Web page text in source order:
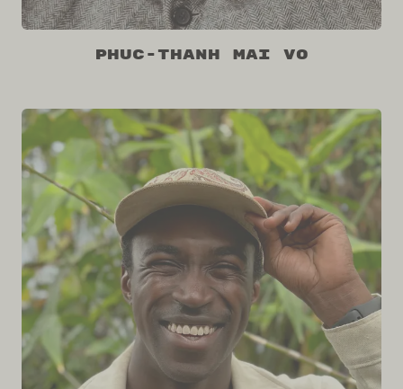
Phuc-Thanh Mai Vo